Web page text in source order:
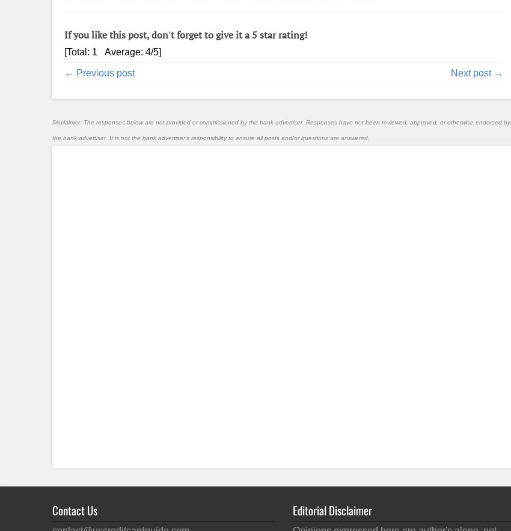
If you like this post, don't forget to give it a 5 star rating!
[Total: 1 Average: 4/5]
← Previous post Next post →
Disclaimer: The responses below are not provided or commissioned by the bank advertiser. Responses have not been reviewed, approved, or otherwise endorsed by
the bank advertiser. It is not the bank advertiser's responsibility to ensure all posts and/or questions are answered.
Contact Us Editorial Disclaimer